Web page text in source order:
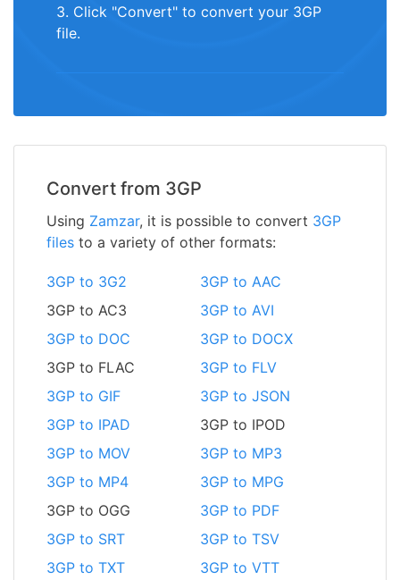
3. Click "Convert" to convert your 3GP
file.
Convert from 3GP
Using Zamzar, it is possible to convert 3GP
files to a variety of other formats:
3GP to 3G2
3GP to AAC
3GP to AC3
3GP to AVI
3GP to DOC
3GP to DOCX
3GP to FLAC
3GP to FLV
3GP to GIF
3GP to JSON
3GP to IPAD
3GP to IPOD
3GP to MOV
3GP to MP3
3GP to MP4
3GP to MPG
3GP to OGG
3GP to PDF
3GP to SRT
3GP to TSV
3GP to TXT
3GP to VTT